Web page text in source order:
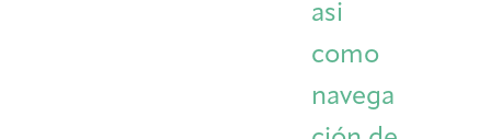
asi
como
navega